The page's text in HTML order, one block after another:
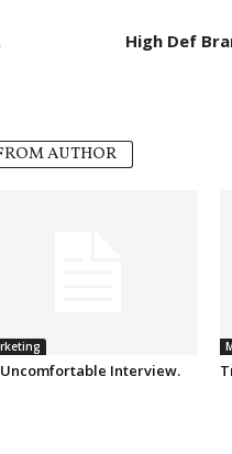
High Def
AUTHOR
Interview.